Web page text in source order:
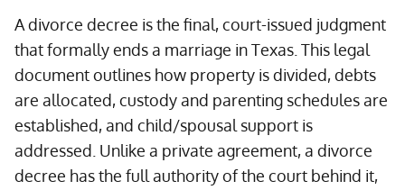
A divorce decree is the final, court-issued judgment
that formally ends a marriage in Texas. This legal
document outlines how property is divided, debts
are allocated, custody and parenting schedules are
established, and child/spousal support is
addressed. Unlike a private agreement, a divorce
decree has the full authority of the court behind it,